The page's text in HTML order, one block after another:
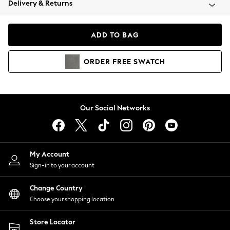
Coats & Jackets
Hoodies & Sweatshirts
Lingerie
Nightwear
Shirts & Blouses
Shorts
Skirts
Suits & Tailoring
Sportswear
Swimwear
Delivery & Returns
ADD TO BAG
ORDER FREE SWATCH
Our Social Networks
My Account
Sign-in to your account
Change Country
Choose your shopping location
Store Locator